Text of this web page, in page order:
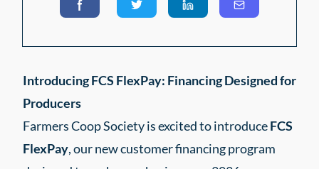
Introducing FCS FlexPay: Financing Designed for
Producers
Farmers Coop Society is excited to introduceFCS
FlexPay, our new customer financing program